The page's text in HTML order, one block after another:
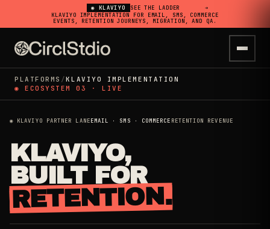
◉ KLAVIYO
KLAVIYO IMPLEMENTATION FOR EMAIL, SMS, COMMERCE
EVENTS, RETENTION JOURNEYS, MIGRATION, AND QA.
SEE THE LADDER ➔
PLATFORMS /KLAVIYO IMPLEMENTATION
◉ ECOSYSTEM 03 · LIVE
◉ KLAVIYO PARTNER LANEEMAIL · SMS · COMMERCE RETENTION REVENUE
KLAVIYO,
BUILT FOR
RETENTION.